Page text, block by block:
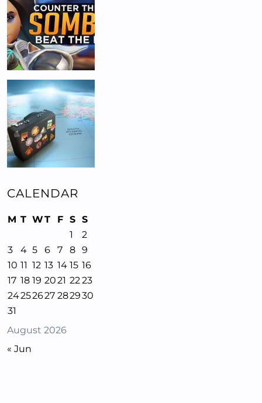
CALENDAR
August 2026
M T WT F S S
1
2
3
4 5 6 7 8 9
10 11 12 13 14 15 16
17 18 19 2021 2223
24252627 282930
31
« Jun